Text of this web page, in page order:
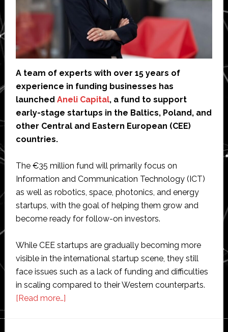
A team of experts with over 15 years of
experience in funding businesses has
launched Aneli Capital, a fund to support
early-stage startups in the Baltics, Poland, and
other Central and Eastern European (CEE)
countries.
The €35 million fund will primarily focus on
Information and Communication Technology (ICT)
as well as robotics, space, photonics, and energy
startups, with the goal of helping them grow and
become ready for follow-on investors.
While CEE startups are gradually becoming more
visible in the international startup scene, they still
face issues such as a lack of funding and difficulties
in scaling compared to their Western counterparts.
[Read more…]about